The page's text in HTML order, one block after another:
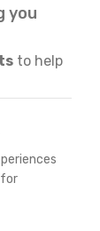
you
to help
for